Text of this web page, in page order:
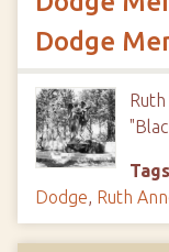
Dodge
Dodge, Ruth